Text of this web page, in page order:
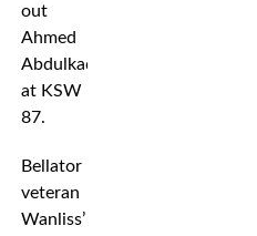
out
Ahmed
Abdulkadirov
at KSW
87.
Bellator
veteran
Wanliss’